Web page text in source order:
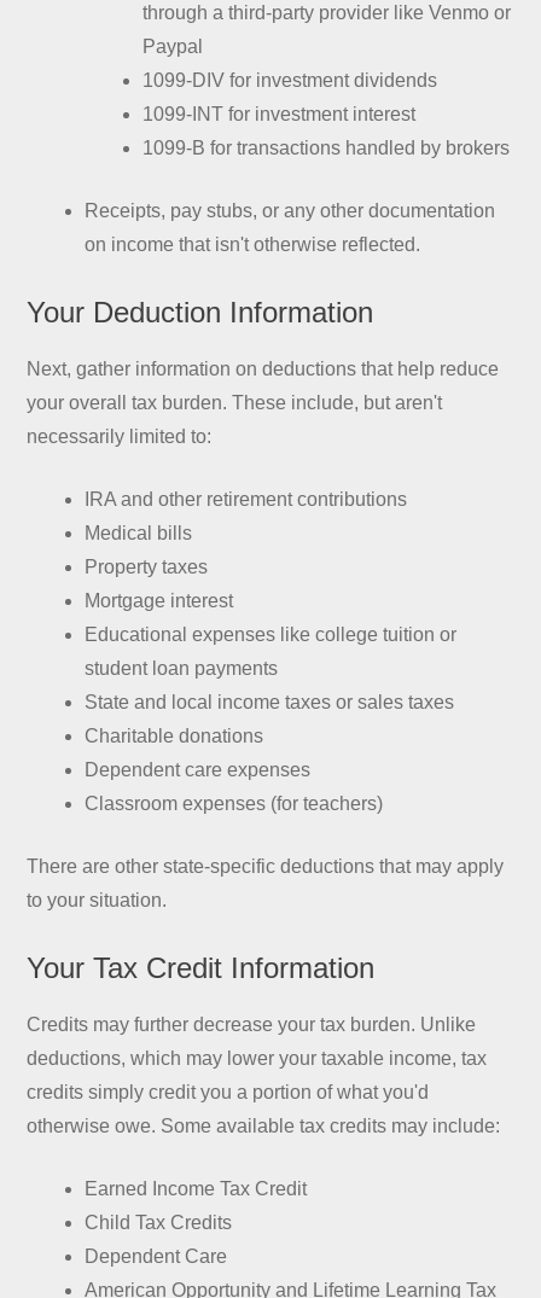
through a third-party provider like Venmo or
Paypal
1099-DIV for investment dividends
1099-INT for investment interest
1099-B for transactions handled by brokers
Receipts, pay stubs, or any other documentation
on income that isn't otherwise reflected.
Your Deduction Information
Next, gather information on deductions that help reduce
your overall tax burden. These include, but aren't
necessarily limited to:
IRA and other retirement contributions
Medical bills
Property taxes
Mortgage interest
Educational expenses like college tuition or
student loan payments
State and local income taxes or sales taxes
Charitable donations
Dependent care expenses
Classroom expenses (for teachers)
There are other state-specific deductions that may apply
to your situation.
Your Tax Credit Information
Credits may further decrease your tax burden. Unlike
deductions, which may lower your taxable income, tax
credits simply credit you a portion of what you'd
otherwise owe. Some available tax credits may include:
Earned Income Tax Credit
Child Tax Credits
Dependent Care
American Opportunity and Lifetime Learning Tax